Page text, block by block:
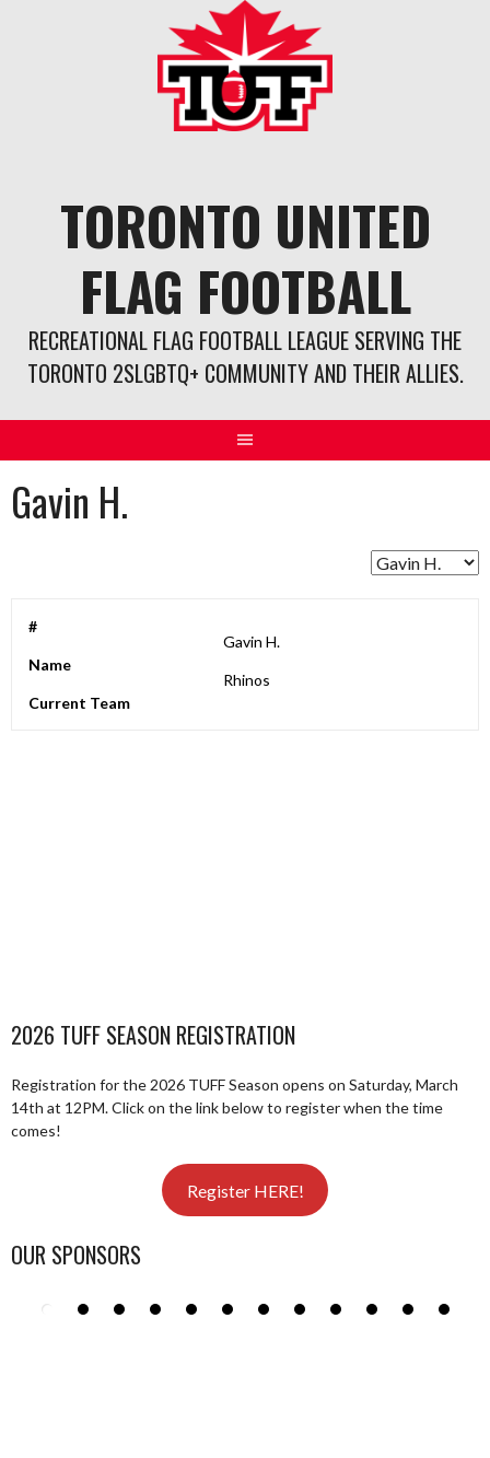
TORONTO UNITED
FLAG FOOTBALL
RECREATIONAL FLAG FOOTBALL LEAGUE SERVING THE
TORONTO 2SLGBTQ+ COMMUNITY AND THEIR ALLIES.
Gavin H.
#
Name
Gavin H.
Current Team
Rhinos
2026 TUFF SEASON REGISTRATION
Registration for the 2026 TUFF Season opens on Saturday, March
14th at 12PM. Click on the link below to register when the time
comes!
Register HERE!
OUR SPONSORS